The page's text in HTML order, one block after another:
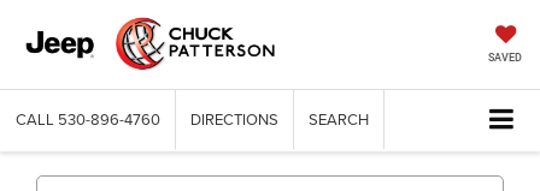
SAVED
CALL 530-896-4760 DIRECTIONS SEARCH